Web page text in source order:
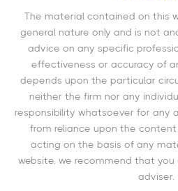
The material contained on this
general nature only and is not
advice on any specific
effectiveness or accuracy of
depends upon the particular
neither the firm nor any
responsibility whatsoever for any
from reliance upon the
acting on the basis of any
website, we recommend that
adviser.